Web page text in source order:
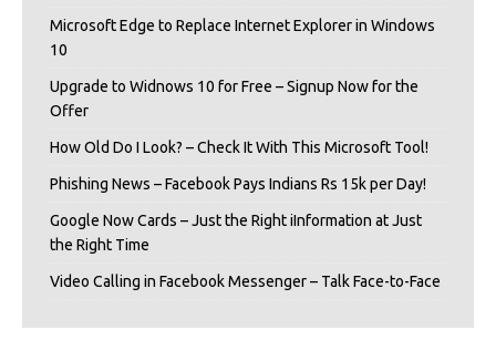
Microsoft Edge to Replace Internet Explorer in Windows
10
Upgrade to Widnows 10 for Free – Signup Now for the
Offer
How Old Do I Look? – Check It With This Microsoft Tool!
Phishing News – Facebook Pays Indians Rs 15k per Day!
Google Now Cards – Just the Right iInformation at Just
the Right Time
Video Calling in Facebook Messenger – Talk Face-to-Face